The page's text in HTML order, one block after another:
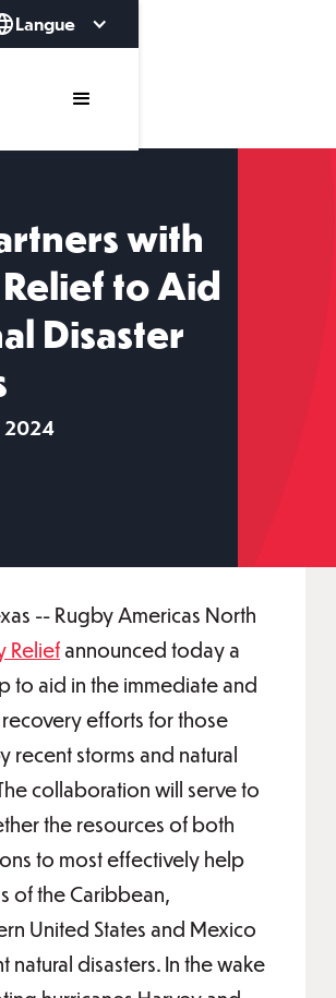
Langue
with
to Aid
Disaster
2024
-- Rugby Americas North
Reliefannounced today a
to aid in the immediate and
efforts for those
recent storms and natural
collaboration will serve to
the resources of both
to most effectively help
of the Caribbean,
United States and Mexico
natural disasters. In the wake